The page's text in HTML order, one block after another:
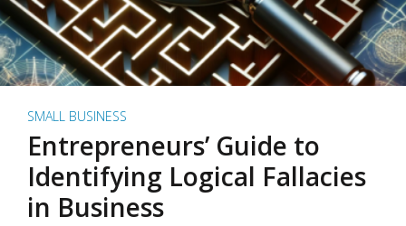
SMALL BUSINESS
Entrepreneurs’ Guide to
Identifying Logical Fallacies
in Business